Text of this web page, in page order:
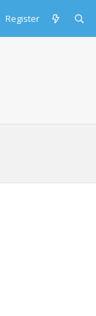
Register